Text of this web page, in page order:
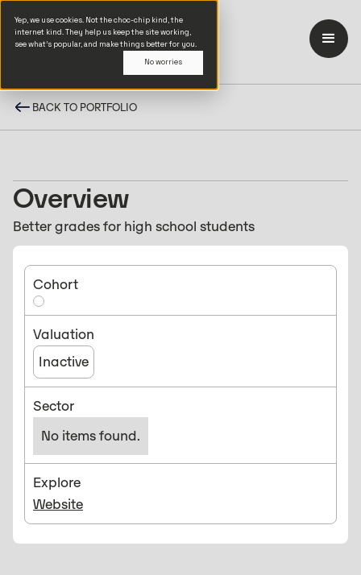
Yep, we use cookies. Not the choc-chip kind, the
internet kind. They help us keep the site working,
see what’s popular, and make things better for you.
No worries
BACK TO PORTFOLIO
Overview
Better grades for high school students
Cohort
Valuation
Inactive
Sector
No items found.
Explore
Website